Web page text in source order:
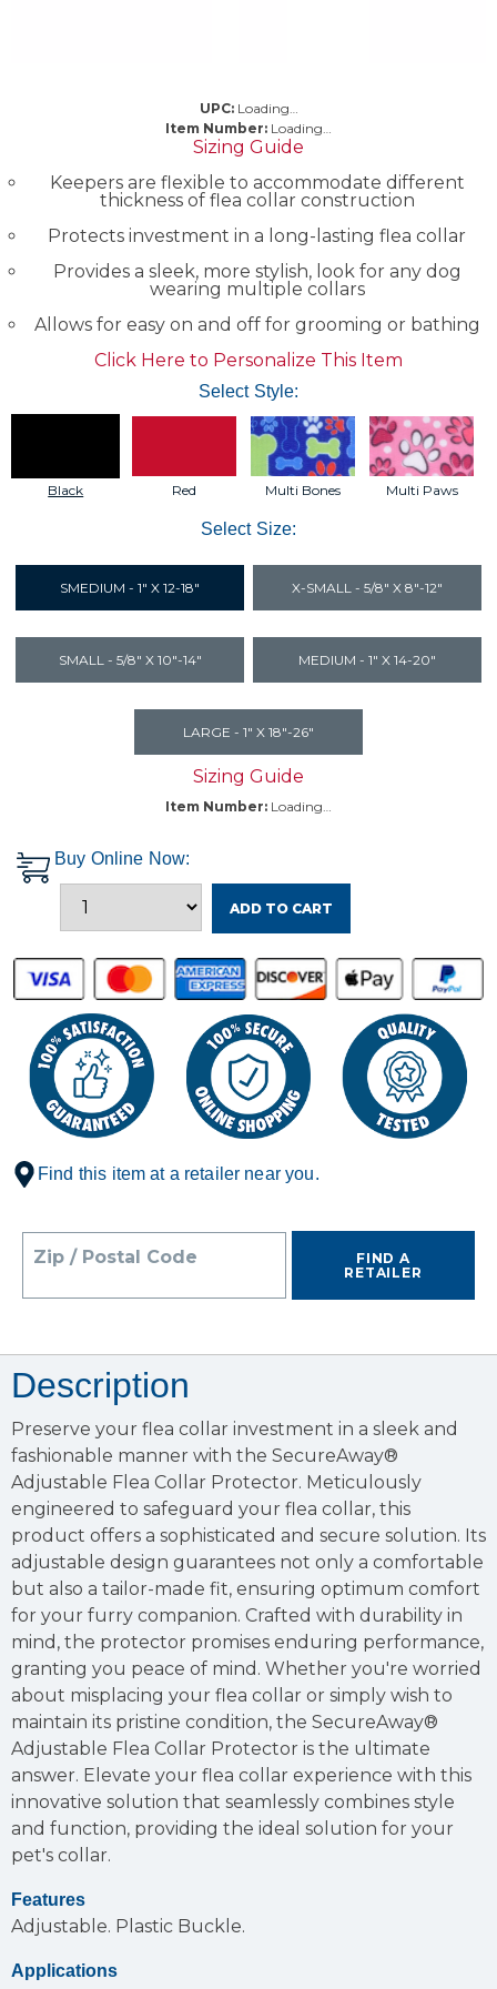
UPC: Loading…
Item Number: Loading…
Sizing Guide
Keepers are flexible to accommodate different
thickness of flea collar construction
Protects investment in a long-lasting flea collar
Provides a sleek, more stylish, look for any dog
wearing multiple collars
Allows for easy on and off for grooming or bathing
Click Here to Personalize This Item
Select Style:
Black Red Multi Bones Multi Paws
Select Size:
SMEDIUM - 1" X 12-18" X-SMALL - 5/8" X 8"-12"
SMALL - 5/8" X 10"-14" MEDIUM - 1" X 14-20"
LARGE - 1" X 18"-26"
Sizing Guide
Item Number: Loading…
Buy Online Now:
ADD TO CART
Find this item at a retailer near you.
Zip / Postal Code
FIND A
RETAILER
Description
Preserve your flea collar investment in a sleek and
fashionable manner with the SecureAway®
Adjustable Flea Collar Protector. Meticulously
engineered to safeguard your flea collar, this
product offers a sophisticated and secure solution. Its
adjustable design guarantees not only a comfortable
but also a tailor-made fit, ensuring optimum comfort
for your furry companion. Crafted with durability in
mind, the protector promises enduring performance,
granting you peace of mind. Whether you're worried
about misplacing your flea collar or simply wish to
maintain its pristine condition, the SecureAway®
Adjustable Flea Collar Protector is the ultimate
answer. Elevate your flea collar experience with this
innovative solution that seamlessly combines style
and function, providing the ideal solution for your
pet's collar.
Features
Adjustable. Plastic Buckle.
Applications